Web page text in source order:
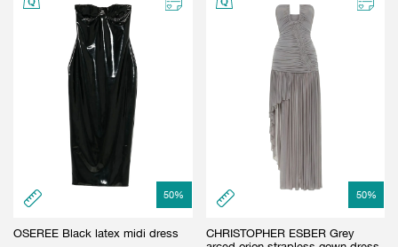
50%
OSEREE Black latex midi dress
50%
CHRISTOPHER ESBER Grey